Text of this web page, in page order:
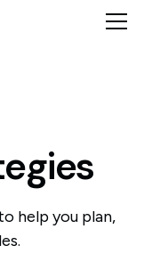
help you plan,